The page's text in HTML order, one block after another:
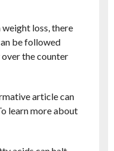
loss, there
be followed
the counter
article can
learn more about